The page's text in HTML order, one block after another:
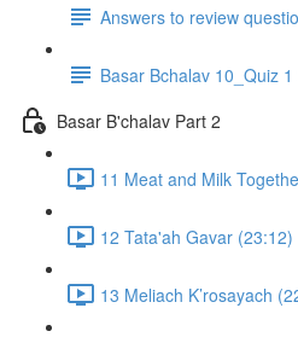
Answers to review
Basar Bchalav 10_Quiz
Basar B'chalav Part 2
11 Meat and Milk
12 Tata'ah Gavar (23:12)
13 Meliach K’rosayach